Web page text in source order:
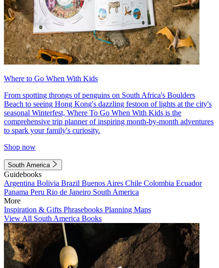
Where to Go When With Kids
From spotting throngs of penguins on South Africa's Boulders
Beach to seeing Hong Kong's dazzling festoon of lights at the city's
seasonal Winterfest, Where To Go When With Kids is the
comprehensive trip planner of inspiring month-by-month adventures
to spark your family's curiosity.
Shop now
South America
Guidebooks
Argentina Bolivia Brazil Buenos Aires Chile Colombia Ecuador
Panama Peru Rio de Janeiro South America
More
Inspiration & Gifts Phrasebooks Planning Maps
View All South America Books